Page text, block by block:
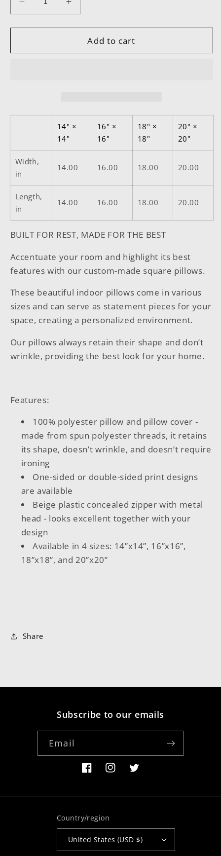
Decrease
quantity
for
Square
Increase
quantity
for
PPR
Square
Add to cart
14" ×
14"
16" ×
16"
18" ×
18"
20" ×
20"
Width,
in
14.00 16.00 18.00 20.00
Length,
in
14.00 16.00 18.00 20.00
BUILT FOR REST, MADE FOR THE BEST
Accentuate your room and highlight its best
features with our custom-made square pillows.
These beautiful indoor pillows come in various
sizes and can serve as statement pieces for your
space, creating a personalized environment.
Our pillows always retain their shape and don’t
wrinkle, providing the best look for your home.
Features:
100% polyester pillow and pillow cover -
made from spun polyester threads, it retains
its shape, doesn’t wrinkle, and doesn’t require
ironing
One-sided or double-sided print designs
are available
Beige plastic concealed zipper with metal
head - looks excellent together with your
design
Available in 4 sizes: 14”x14”, 16”x16”,
18”x18”, and 20”x20”
Share
Subscribe to our emails
Email
FacebookInstagramTwitter
Country/region
United States (USD $)